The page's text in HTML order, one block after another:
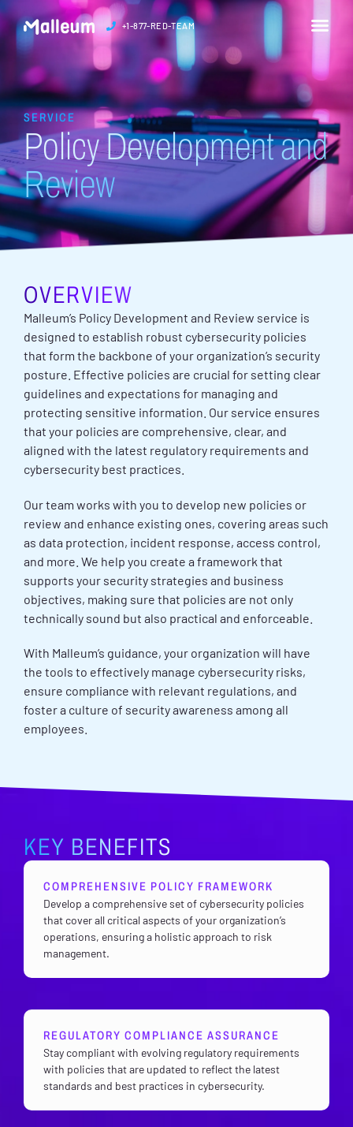
+1-877-RED-TEAM
SERVICE
Policy Development and
Review
OVERVIEW
Malleum’s Policy Development and Review service is
designed to establish robust cybersecurity policies
that form the backbone of your organization’s security
posture. Effective policies are crucial for setting clear
guidelines and expectations for managing and
protecting sensitive information. Our service ensures
that your policies are comprehensive, clear, and
aligned with the latest regulatory requirements and
cybersecurity best practices.
Our team works with you to develop new policies or
review and enhance existing ones, covering areas such
as data protection, incident response, access control,
and more. We help you create a framework that
supports your security strategies and business
objectives, making sure that policies are not only
technically sound but also practical and enforceable.
With Malleum’s guidance, your organization will have
the tools to effectively manage cybersecurity risks,
ensure compliance with relevant regulations, and
foster a culture of security awareness among all
employees.
KEY BENEFITS
COMPREHENSIVE POLICY FRAMEWORK
Develop a comprehensive set of cybersecurity policies
that cover all critical aspects of your organization’s
operations, ensuring a holistic approach to risk
management.
REGULATORY COMPLIANCE ASSURANCE
Stay compliant with evolving regulatory requirements
with policies that are updated to reflect the latest
standards and best practices in cybersecurity.